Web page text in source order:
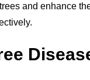
and enhance